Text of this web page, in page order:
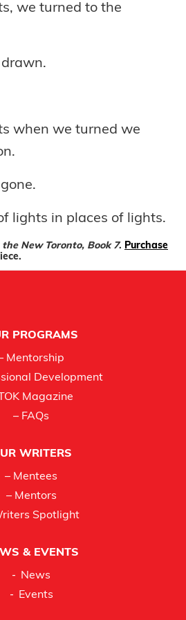
we turned to the
drawn.
when we turned we
lights in places of lights.
New Toronto, Book 7. Purchase
PROGRAMS
Mentorship
Development
Magazine
– FAQs
WRITERS
– Mentees
– Mentors
Spotlight
& EVENTS
News
Events